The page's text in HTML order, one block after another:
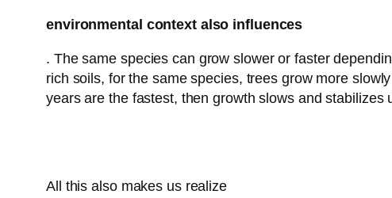
environmental context also influences
. The same species can grow slower or faster
rich soils, for the same species, trees grow more
years are the fastest, then growth slows and stabilizes
All this also makes us realize